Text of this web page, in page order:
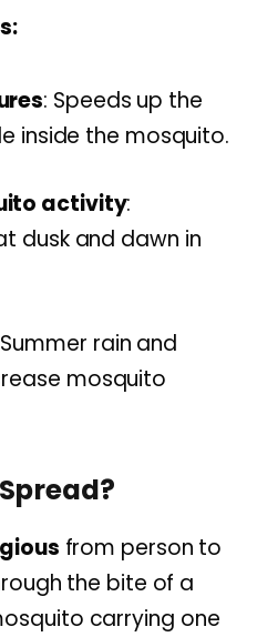
: Speeds up the
inside the mosquito.
activity:
dusk and dawn in
rain and
mosquito
from person to
the bite of a
carrying one